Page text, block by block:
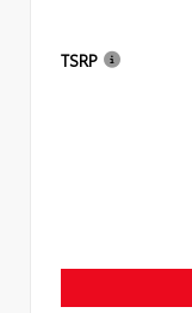
TSRP